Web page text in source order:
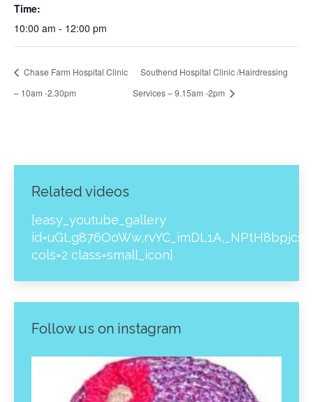
Time:
10:00 am - 12:00 pm
Chase Farm Hospital Clinic
– 10am -2.30pm
Southend Hospital Clinic /Hairdressing
Services – 9.15am -2pm
Related videos
[easy_youtube_gallery
cols=2 class=small_icon]
Follow us on instagram